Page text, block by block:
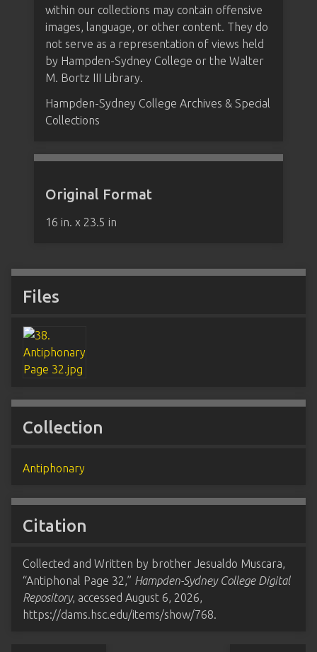
within our collections may contain offensive
images, language, or other content. They do
not serve as a representation of views held
by Hampden-Sydney College or the Walter
M. Bortz III Library.
Hampden-Sydney College Archives & Special
Collections
Original Format
16 in. x 23.5 in
Files
Collection
Antiphonary
Citation
Collected and Written by brother Jesualdo Muscara,
“Antiphonal Page 32,” Hampden-Sydney College Digital
Repository, accessed August 6, 2026,
https://dams.hsc.edu/items/show/768.